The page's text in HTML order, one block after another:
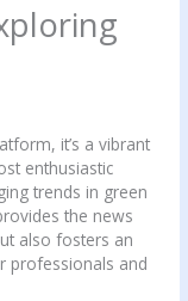
it’s a vibrant
enthusiastic
trends in green
the news
also fosters an
professionals and